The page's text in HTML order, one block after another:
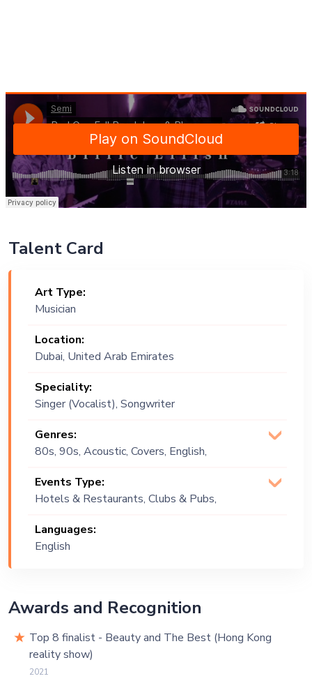
Talent Card
Art Type:
Musician
Location:
Dubai, United Arab Emirates
Speciality:
Singer (Vocalist), Songwriter
Genres:
80s, 90s, Acoustic, Covers, English,
R&B, Soul
Events Type:
Hotels & Restaurants, Clubs & Pubs,
Ship, Corporate Event, Private Party,
Exhibition
Languages:
English
Awards and Recognition
Top 8 finalist - Beauty and The Best (Hong Kong
reality show)
2021